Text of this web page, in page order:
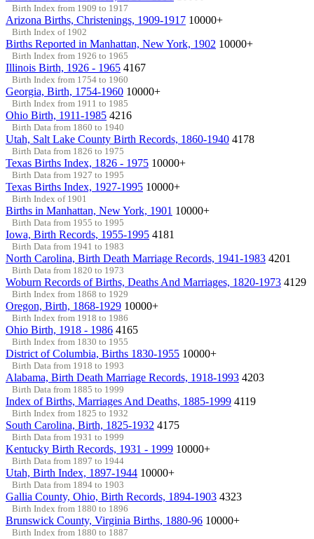
Birth Index from 1909 to 1917
Arizona Births, Christenings, 1909-1917 10000+
Birth Index of 1902
Births Reported in Manhattan, New York, 1902 10000+
Birth Index from 1926 to 1965
Illinois Birth, 1926 - 1965 4167
Birth Index from 1754 to 1960
Georgia, Birth, 1754-1960 10000+
Birth Index from 1911 to 1985
Ohio Birth, 1911-1985 4216
Birth Data from 1860 to 1940
Utah, Salt Lake County Birth Records, 1860-1940 4178
Birth Data from 1826 to 1975
Texas Births Index, 1826 - 1975 10000+
Birth Data from 1927 to 1995
Texas Births Index, 1927-1995 10000+
Birth Index of 1901
Births in Manhattan, New York, 1901 10000+
Birth Data from 1955 to 1995
Iowa, Birth Records, 1955-1995 4181
Birth Data from 1941 to 1983
North Carolina, Birth Death Marriage Records, 1941-1983 4201
Birth Data from 1820 to 1973
Woburn Records of Births, Deaths And Marriages, 1820-1973 4129
Birth Index from 1868 to 1929
Oregon, Birth, 1868-1929 10000+
Birth Index from 1918 to 1986
Ohio Birth, 1918 - 1986 4165
Birth Index from 1830 to 1955
District of Columbia, Births 1830-1955 10000+
Birth Data from 1918 to 1993
Alabama, Birth Death Marriage Records, 1918-1993 4203
Birth Data from 1885 to 1999
Index of Births, Marriages And Deaths, 1885-1999 4119
Birth Index from 1825 to 1932
South Carolina, Birth, 1825-1932 4175
Birth Data from 1931 to 1999
Kentucky Birth Records, 1931 - 1999 10000+
Birth Data from 1897 to 1944
Utah, Birth Index, 1897-1944 10000+
Birth Data from 1894 to 1903
Gallia County, Ohio, Birth Records, 1894-1903 4323
Birth Index from 1880 to 1896
Brunswick County, Virginia Births, 1880-96 10000+
Birth Index from 1880 to 1887